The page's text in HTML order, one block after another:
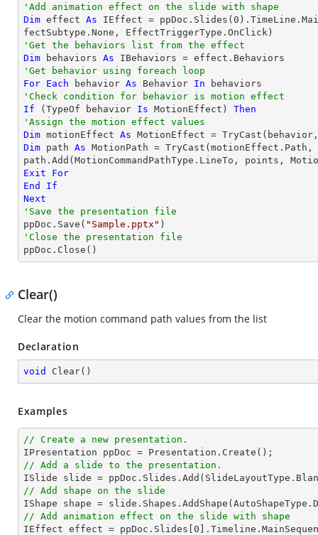
'Add animation effect on the slide with shape
Dim effect As IEffect = ppDoc.Slides( 0
'Get the behaviors list from the effect
Dim behaviors As
'Get behavior using foreach loop
For Each behavior As Behavior In
'Check condition for behavior is motion effect
If ( TypeOf behavior Is MotionEffect) Then
'Assign the motion effect values
Dim motionEffect As MotionEffect = TryCast
Dim path As MotionPath = TryCast (motionEffect.Path,
path.Add(MotionCommandPathType.LineTo, points,
Exit
For
End
If
Next
'Save the presentation file
ppDoc.Save( "Sample.pptx"
'Close the presentation file
ppDoc.Close()
Clear()
Clear the motion command path values from the list
Declaration
void Clear( )
Examples
// Create a new presentation.
// Add a slide to the presentation.
ISlide slide = ppDoc. Slides
// Add shape on the slide
IShape shape = slide
// Add animation effect on the slide with shape
IEffect effect = ppDoc. Slides 0